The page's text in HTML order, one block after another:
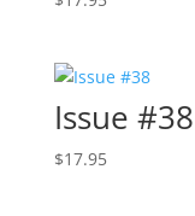
Issue #38
$17.95